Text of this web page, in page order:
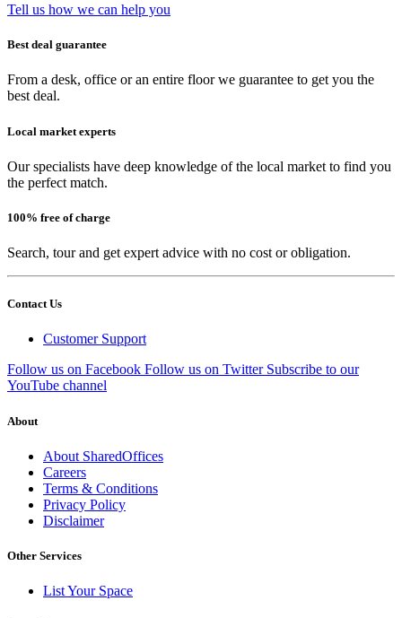
Tell us how we can help you
Best deal guarantee
From a desk, office or an entire floor we guarantee to get you the
best deal.
Local market experts
Our specialists have deep knowledge of the local market to find you
the perfect match.
100% free of charge
Search, tour and get expert advice with no cost or obligation.
Contact Us
Customer Support
Follow us on Facebook Follow us on Twitter Subscribe to our
YouTube channel
About
About SharedOffices
Careers
Terms & Conditions
Privacy Policy
Disclaimer
Other Services
List Your Space